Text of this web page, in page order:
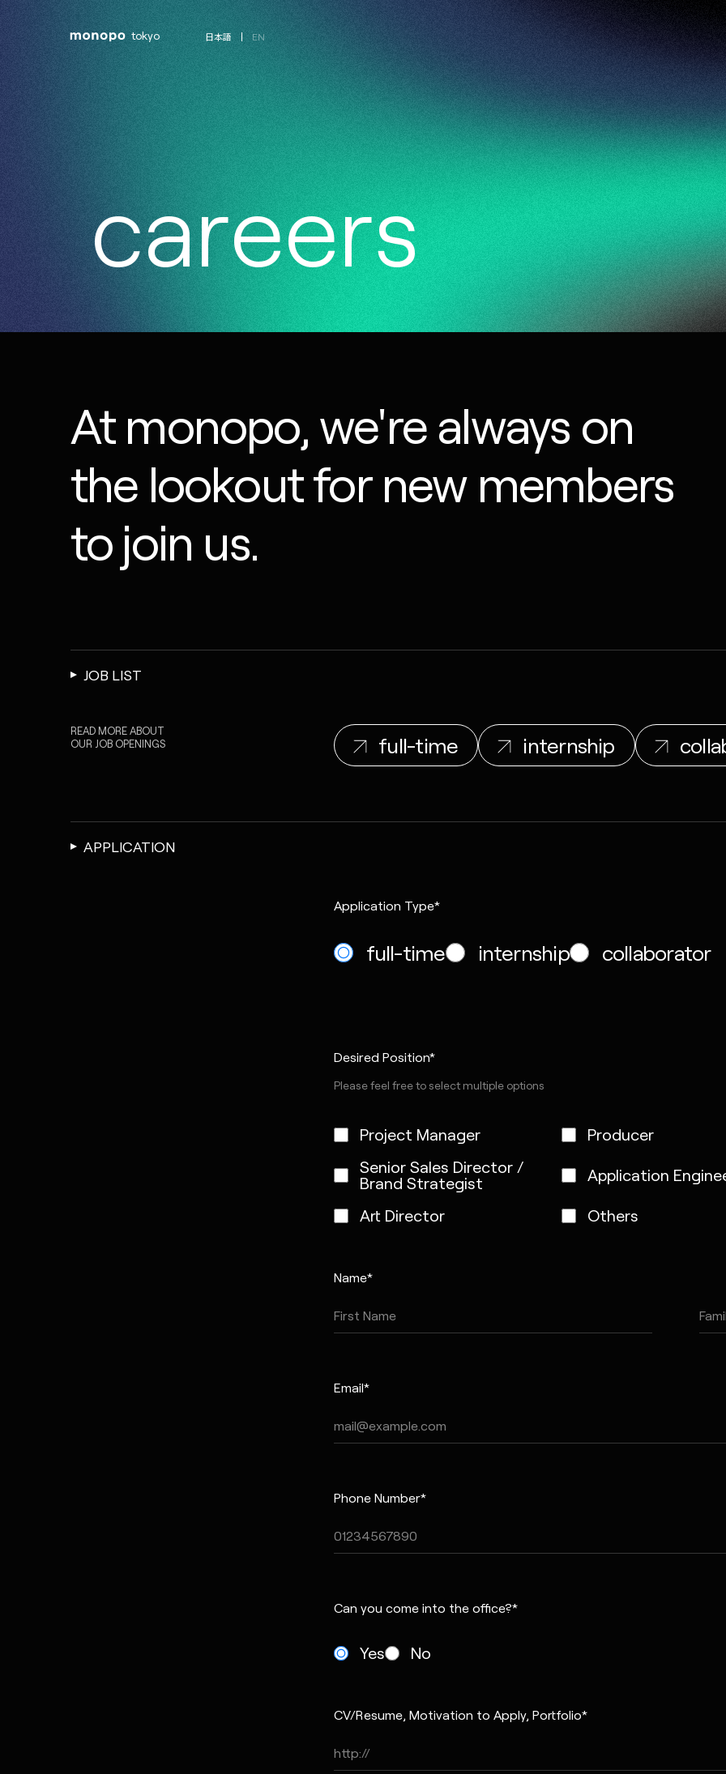
tokyo 日本語 EN work services
careers
At monopo, we're always on
the lookout for new members
to join us.
JOB LIST
READ MORE ABOUT
OUR JOB OPENINGS full-time internship
APPLICATION
Application Type*
full-time internship collaborator
Desired Position*
Please feel free to select multiple options
Project Manager Producer
Senior Sales Director /
Brand Strategist
Application
Art Director Others
Name*
Email*
Phone Number*
Can you come into the office?*
Yes No
CV/Resume, Motivation to Apply, Portfolio*